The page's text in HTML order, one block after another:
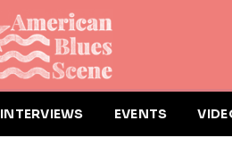
INTERVIEWS EVENTS